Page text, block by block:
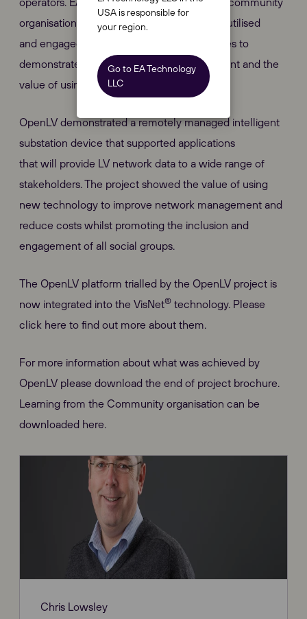
organisations to show how the data can be utilised
and engaged with businesses and universities to
demonstrate an appetite for app development and the
value of using network data.
OpenLV demonstrated a remotely managed intelligent
substation device that supported applications
that will provide LV network data to a wide range of
stakeholders. The project showed the value of using
new technology to improve network management and
reduce costs whilst promoting the inclusion and
engagement of all social groups.
The OpenLV platform trialled by the OpenLV project is
now integrated into the VisNet® technology. Please
click here to find out more about them.
For more information about what was achieved by
OpenLV please download the end of project brochure.
Learning from the Community organisation can be
downloaded here.
Chris Lowsley
USA is responsible for
your region.
Go to EA Technology
LLC